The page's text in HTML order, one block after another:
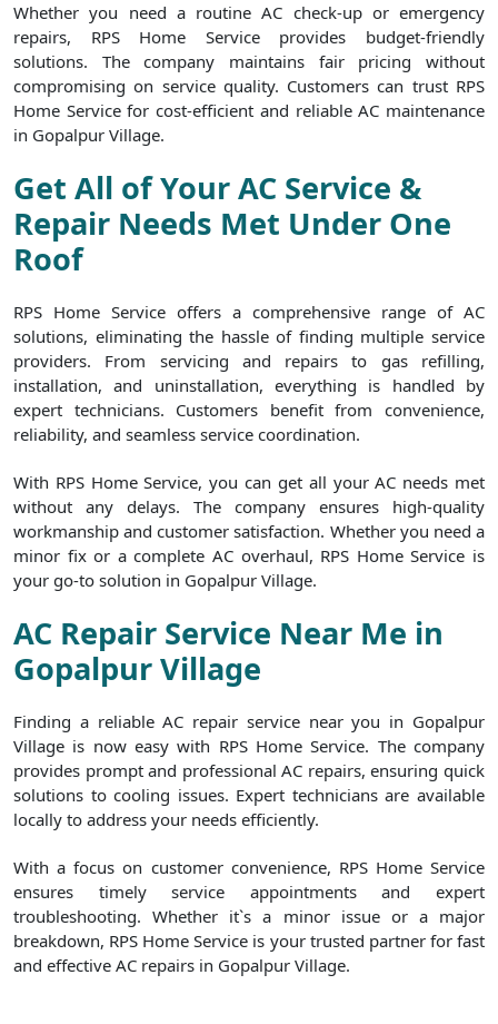
Whether you need a routine AC check-up or emergency
repairs, RPS Home Service provides budget-friendly
solutions. The company maintains fair pricing without
compromising on service quality. Customers can trust RPS
Home Service for cost-efficient and reliable AC maintenance
in Gopalpur Village.
Get All of Your AC Service &
Repair Needs Met Under One
Roof
RPS Home Service offers a comprehensive range of AC
solutions, eliminating the hassle of finding multiple service
providers. From servicing and repairs to gas refilling,
installation, and uninstallation, everything is handled by
expert technicians. Customers benefit from convenience,
reliability, and seamless service coordination.
With RPS Home Service, you can get all your AC needs met
without any delays. The company ensures high-quality
workmanship and customer satisfaction. Whether you need a
minor fix or a complete AC overhaul, RPS Home Service is
your go-to solution in Gopalpur Village.
AC Repair Service Near Me in
Gopalpur Village
Finding a reliable AC repair service near you in Gopalpur
Village is now easy with RPS Home Service. The company
provides prompt and professional AC repairs, ensuring quick
solutions to cooling issues. Expert technicians are available
locally to address your needs efficiently.
With a focus on customer convenience, RPS Home Service
ensures timely service appointments and expert
troubleshooting. Whether it`s a minor issue or a major
breakdown, RPS Home Service is your trusted partner for fast
and effective AC repairs in Gopalpur Village.